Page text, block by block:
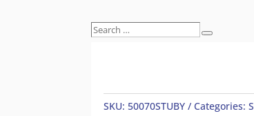
Search
Search
SKU: 50070STUBY Categories: